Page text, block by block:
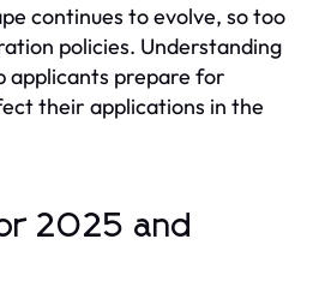
continues to evolve, so too
policies. Understanding
applicants prepare for
their applications in the
2025 and